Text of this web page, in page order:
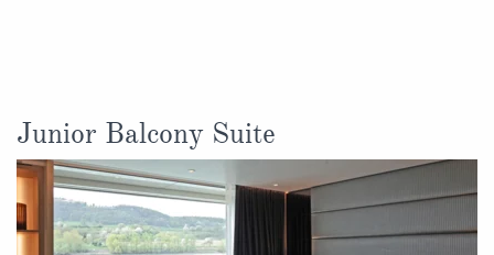
Junior Balcony Suite